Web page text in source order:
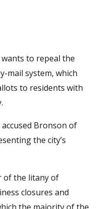
to repeal the
mail system, which
to residents with
Bronson of
the city’s
of the litany of
closures and